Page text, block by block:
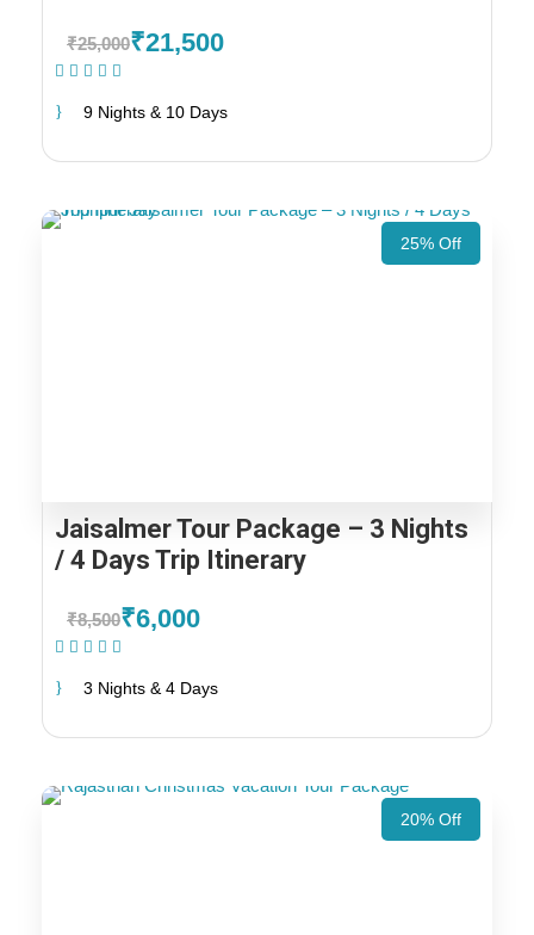
₹25,000₹21,500
9 Nights & 10 Days
25% Off
Jaisalmer Tour Package – 3 Nights
/ 4 Days Trip Itinerary
₹8,500₹6,000
3 Nights & 4 Days
20% Off